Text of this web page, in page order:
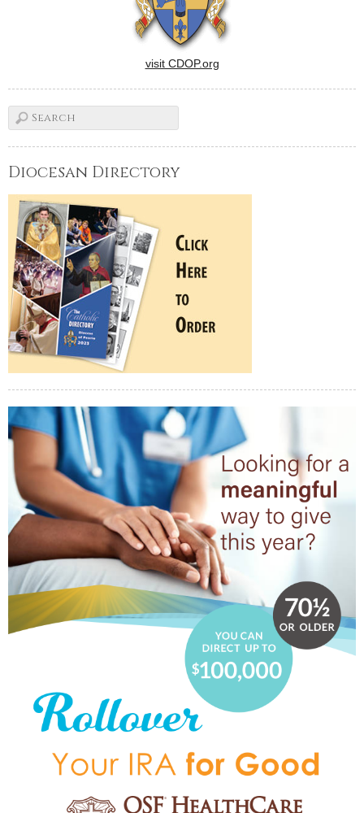
visit CDOP.org
Diocesan Directory